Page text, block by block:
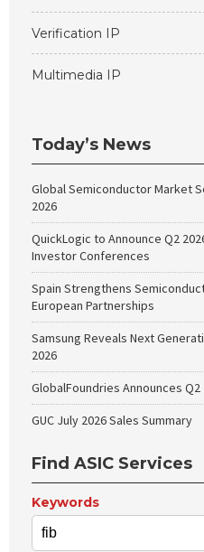
Verification IP
Multimedia IP
Today’s News
Global Semiconductor Market
2026
QuickLogic to Announce Q2
Investor Conferences
Spain Strengthens
European Partnerships
Samsung Reveals Next
2026
GlobalFoundries Announces Q2
GUC July 2026 Sales Summary
Find ASIC Services
Keywords